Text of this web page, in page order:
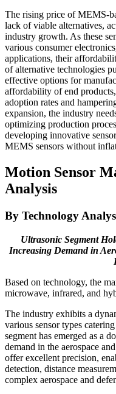
The rising price of MEMS-
lack of viable alternatives,
industry growth. As these
various consumer
applications, their
of alternative technologies
effective options for
affordability of end
adoption rates and
expansion, the industry
optimizing production
developing innovative
MEMS sensors without
Motion Sensor
Analysis
By Technology
Ultrasonic Segment
Increasing Demand in
Based on technology, the
microwave, infrared, and
The industry exhibits a
various sensor types
segment has emerged as a
demand in the aerospace
offer excellent precision,
detection, distance
complex aerospace and